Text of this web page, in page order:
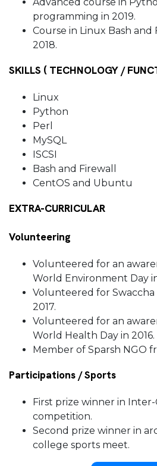
programming in 2019.
Course in Linux Bash
2018.
SKILLS ( TECHNOLOGY /
Linux
Python
Perl
MySQL
ISCSI
Bash and Firewall
CentOS and Ubuntu
EXTRA-CURRICULAR
Volunteering
Volunteered for an
World Environment Day
Volunteered for Swaccha
2017.
Volunteered for an
World Health Day in 2016.
Member of Sparsh NGO
Participations / Sports
First prize winner in
competition.
Second prize winner in
college sports meet.